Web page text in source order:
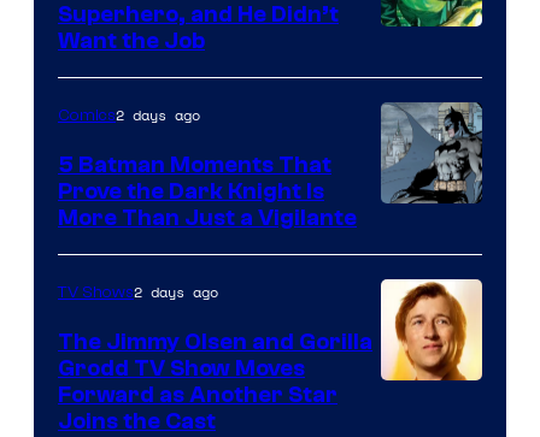
Courtesy
of
DC
Comics
Superhero, and He Didn’t
Want the Job
Courtesy
of
DC
Comics
Comics2 days ago
5 Batman Moments That
Prove the Dark Knight Is
More Than Just a Vigilante
TV Shows2 days ago
The Jimmy Olsen and Gorilla
Grodd TV Show Moves
Forward as Another Star
Joins the Cast